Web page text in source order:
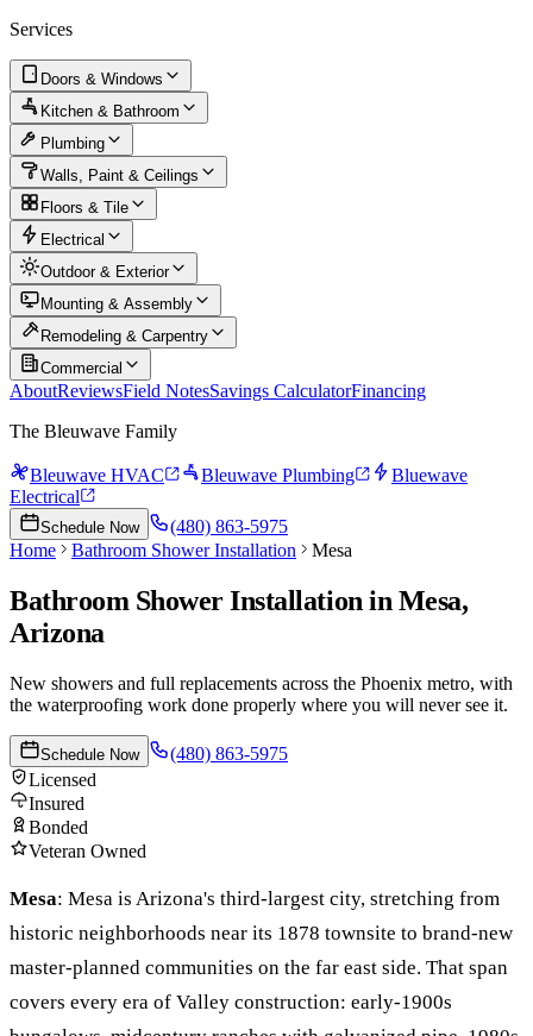
Services
Doors & Windows
Kitchen & Bathroom
Plumbing
Walls, Paint & Ceilings
Floors & Tile
Electrical
Outdoor & Exterior
Mounting & Assembly
Remodeling & Carpentry
Commercial
AboutReviewsField NotesSavings CalculatorFinancing
The Bleuwave Family
Bleuwave HVAC Bleuwave Plumbing
Bluewave
Electrical
Schedule Now
(480) 863-5975
Home
Bathroom Shower Installation Mesa
Bathroom Shower Installation in Mesa,
Arizona
New showers and full replacements across the Phoenix metro, with
the waterproofing work done properly where you will never see it.
Schedule Now
(480) 863-5975
Licensed
Insured
Bonded
Veteran Owned
Mesa: Mesa is Arizona's third-largest city, stretching from
historic neighborhoods near its 1878 townsite to brand-new
master-planned communities on the far east side. That span
covers every era of Valley construction: early-1900s